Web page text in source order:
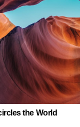
the World